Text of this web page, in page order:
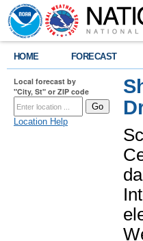
HOME FORECAST
Local forecast by
"City, St" or ZIP code
Location Help